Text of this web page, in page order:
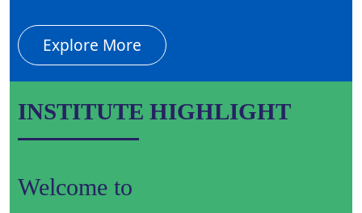
Explore More
INSTITUTE HIGHLIGHT
Welcome to